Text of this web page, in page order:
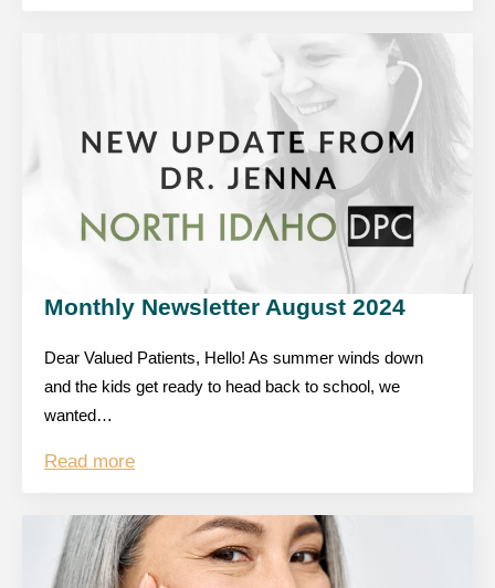
Monthly Newsletter August 2024
Dear Valued Patients, Hello! As summer winds down
and the kids get ready to head back to school, we
wanted…
Read more